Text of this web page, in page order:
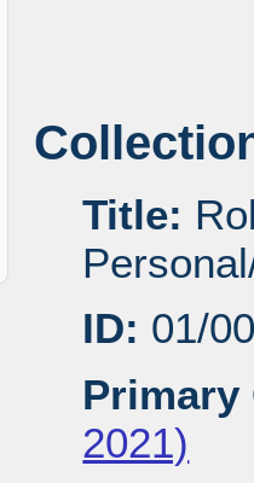
Title:
ID: 01/
Primary
2021)